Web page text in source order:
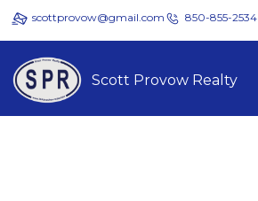
scottprovow@gmail.com 850-855-2534
Scott Provow Realty